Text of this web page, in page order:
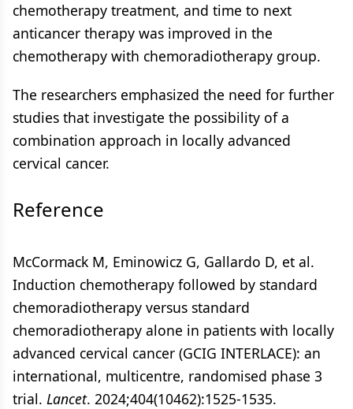
chemotherapy treatment, and time to next
anticancer therapy was improved in the
chemotherapy with chemoradiotherapy group.
The researchers emphasized the need for further
studies that investigate the possibility of a
combination approach in locally advanced
cervical cancer.
Reference
McCormack M, Eminowicz G, Gallardo D, et al.
Induction chemotherapy followed by standard
chemoradiotherapy versus standard
chemoradiotherapy alone in patients with locally
advanced cervical cancer (GCIG INTERLACE): an
international, multicentre, randomised phase 3
trial. Lancet. 2024;404(10462):1525-1535.